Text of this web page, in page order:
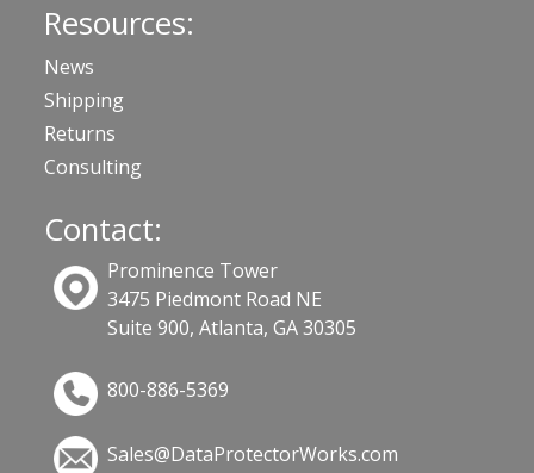
Resources:
News
Shipping
Returns
Consulting
Contact:
Prominence Tower
3475 Piedmont Road NE
Suite 900, Atlanta, GA 30305
800-886-5369
Sales@DataProtectorWorks.com